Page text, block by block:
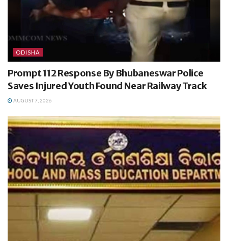
ODISHA
Prompt 112 Response By Bhubaneswar Police
Saves Injured Youth Found Near Railway Track
AUGUST 7, 2026